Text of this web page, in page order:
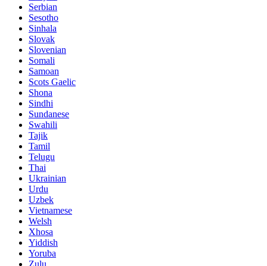
Serbian
Sesotho
Sinhala
Slovak
Slovenian
Somali
Samoan
Scots Gaelic
Shona
Sindhi
Sundanese
Swahili
Tajik
Tamil
Telugu
Thai
Ukrainian
Urdu
Uzbek
Vietnamese
Welsh
Xhosa
Yiddish
Yoruba